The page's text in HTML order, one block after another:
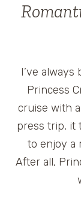
I’ve
Princess
cruise with
press trip, it
to enjoy a
After all,